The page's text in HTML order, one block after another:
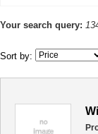
Your search query:
Sort by: